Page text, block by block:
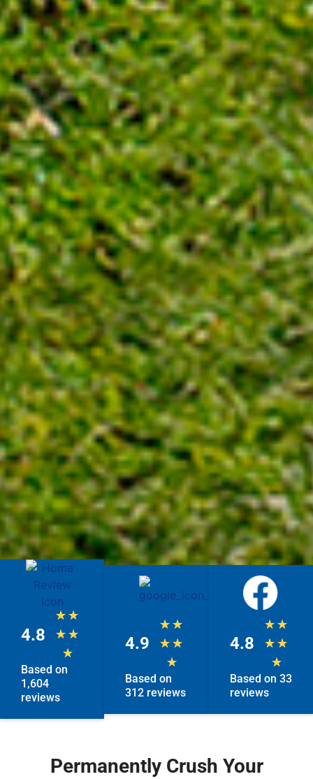
4.8
★ ★
★ ★
★
Based on
1,604
reviews
4.9
★ ★
★ ★
★
Based on
312 reviews
4.8
★ ★
★ ★
★
Based on 33
reviews
Permanently Crush Your